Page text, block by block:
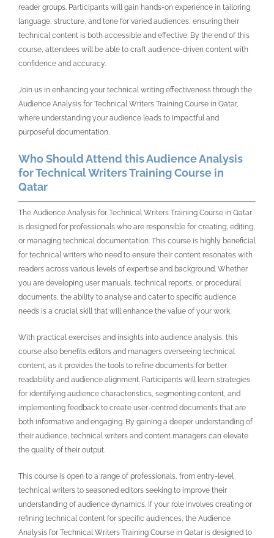
reader groups. Participants will gain hands-on experience in tailoring
language, structure, and tone for varied audiences, ensuring their
technical content is both accessible and effective. By the end of this
course, attendees will be able to craft audience-driven content with
confidence and accuracy.
Join us in enhancing your technical writing effectiveness through the
Audience Analysis for Technical Writers Training Course in Qatar,
where understanding your audience leads to impactful and
purposeful documentation.
Who Should Attend this Audience Analysis
for Technical Writers Training Course in
Qatar
The Audience Analysis for Technical Writers Training Course in Qatar
is designed for professionals who are responsible for creating, editing,
or managing technical documentation. This course is highly beneficial
for technical writers who need to ensure their content resonates with
readers across various levels of expertise and background. Whether
you are developing user manuals, technical reports, or procedural
documents, the ability to analyse and cater to specific audience
needs is a crucial skill that will enhance the value of your work.
With practical exercises and insights into audience analysis, this
course also benefits editors and managers overseeing technical
content, as it provides the tools to refine documents for better
readability and audience alignment. Participants will learn strategies
for identifying audience characteristics, segmenting content, and
implementing feedback to create user-centred documents that are
both informative and engaging. By gaining a deeper understanding of
their audience, technical writers and content managers can elevate
the quality of their output.
This course is open to a range of professionals, from entry-level
technical writers to seasoned editors seeking to improve their
understanding of audience dynamics. If your role involves creating or
refining technical content for specific audiences, the Audience
Analysis for Technical Writers Training Course in Qatar is designed to